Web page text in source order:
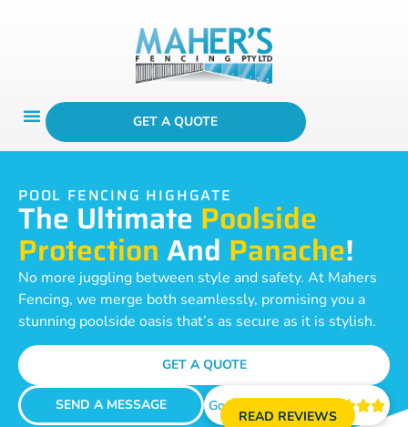
GET A QUOTE
POOL FENCING HIGHGATE
The Ultimate Poolside
Protection And Panache!
No more juggling between style and safety. At Mahers
Fencing, we merge both seamlessly, promising you a
stunning poolside oasis that’s as secure as it is stylish.
GET A QUOTE
SEND A MESSAGE Google Reviews 
READ REVIEWS